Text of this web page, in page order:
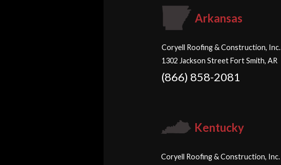
Arkansas
Coryell Roofing & Construction, Inc.
1302 Jackson Street Fort Smith, AR
(866) 858-2081
Kentucky
Coryell Roofing & Construction, Inc.